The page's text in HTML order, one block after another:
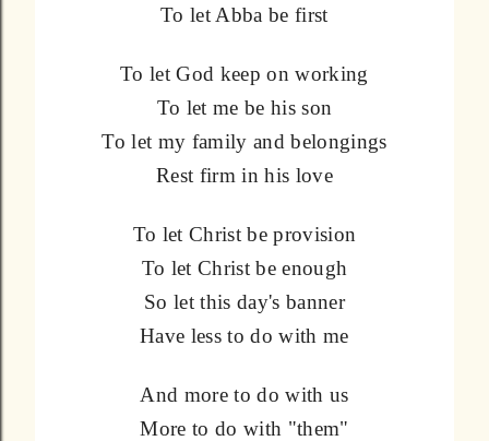
To let Abba be first
To let God keep on working
To let me be his son
To let my family and belongings
Rest firm in his love
To let Christ be provision
To let Christ be enough
So let this day's banner
Have less to do with me
And more to do with us
More to do with "them"